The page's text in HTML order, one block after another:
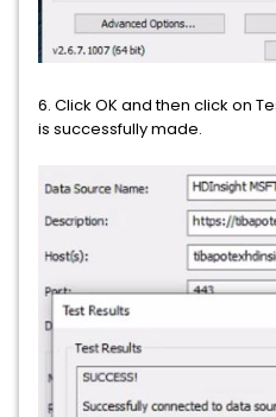
6. Click OK and then click on
is successfully made.